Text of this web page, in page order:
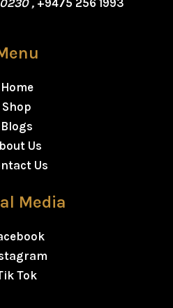
Home
Shop
Blogs
Us
Us
Media
Tok